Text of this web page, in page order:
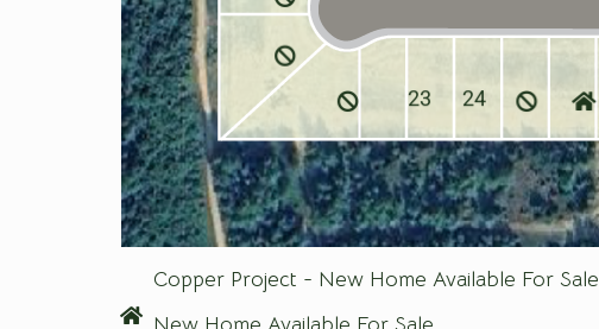
23 24
Copper Project - New Home Available For Sale